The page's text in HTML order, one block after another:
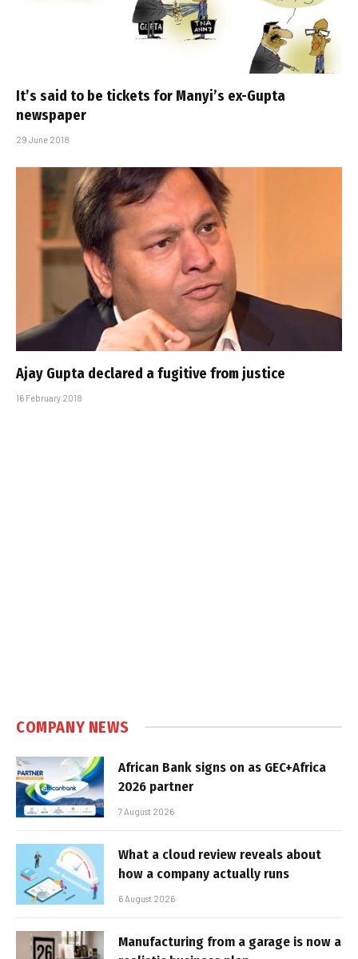
It’s said to be tickets for Manyi’s ex-Gupta
newspaper
29 June 2018
Ajay Gupta declared a fugitive from justice
16 February 2018
COMPANY NEWS
African Bank signs on as GEC+Africa
2026 partner
7 August 2026
What a cloud review reveals about
how a company actually runs
6 August 2026
Manufacturing from a garage is now a